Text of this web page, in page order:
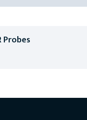
Probes